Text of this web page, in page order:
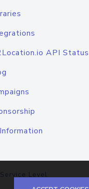
API Status
Service Level